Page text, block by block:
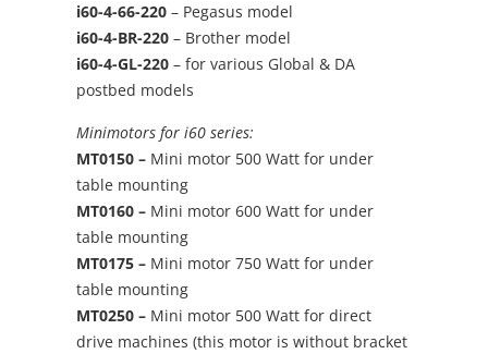
i60-4-66-220 – Pegasus model
i60-4-BR-220 – Brother model
i60-4-GL-220 – for various Global & DA
postbed models
Minimotors for i60 series:
MT0150 – Mini motor 500 Watt for under
table mounting
MT0160 – Mini motor 600 Watt for under
table mounting
MT0175 – Mini motor 750 Watt for under
table mounting
MT0250 – Mini motor 500 Watt for direct
drive machines (this motor is without bracket